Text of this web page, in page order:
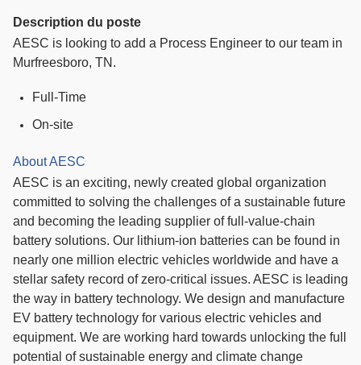
Description du poste
AESC is looking to add a Process Engineer to our team in
Murfreesboro, TN.
Full-Time
On-site
About AESC
AESC is an exciting, newly created global organization
committed to solving the challenges of a sustainable future
and becoming the leading supplier of full-value-chain
battery solutions. Our lithium-ion batteries can be found in
nearly one million electric vehicles worldwide and have a
stellar safety record of zero-critical issues. AESC is leading
the way in battery technology. We design and manufacture
EV battery technology for various electric vehicles and
equipment. We are working hard towards unlocking the full
potential of sustainable energy and climate change